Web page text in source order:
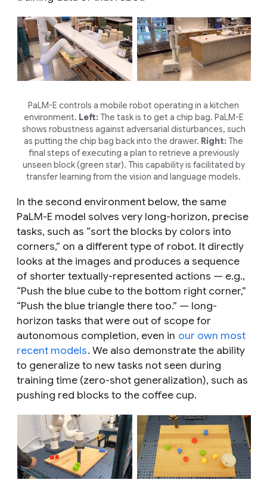
PaLM-E controls a mobile robot operating in a kitchen
environment. Left: The task is to get a chip bag. PaLM-E
shows robustness against adversarial disturbances, such
as putting the chip bag back into the drawer. Right: The
final steps of executing a plan to retrieve a previously
unseen block (green star). This capability is facilitated by
transfer learning from the vision and language models.
In the second environment below, the same
PaLM-E model solves very long-horizon, precise
tasks, such as “sort the blocks by colors into
corners,” on a different type of robot. It directly
looks at the images and produces a sequence
of shorter textually-represented actions — e.g.,
“Push the blue cube to the bottom right corner,”
“Push the blue triangle there too.” — long-
horizon tasks that were out of scope for
autonomous completion, even in our own most
recent models. We also demonstrate the ability
to generalize to new tasks not seen during
training time (zero-shot generalization), such as
pushing red blocks to the coffee cup.